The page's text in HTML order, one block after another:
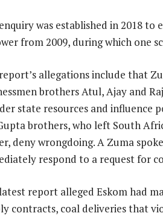
was established in 2018
from 2009, during which one
allegations include that
brothers Atul, Ajay and
state resources and influence
brothers, who left South
deny wrongdoing. A Zuma
respond to a request for
report alleged Eskom had
contracts, coal deliveries that